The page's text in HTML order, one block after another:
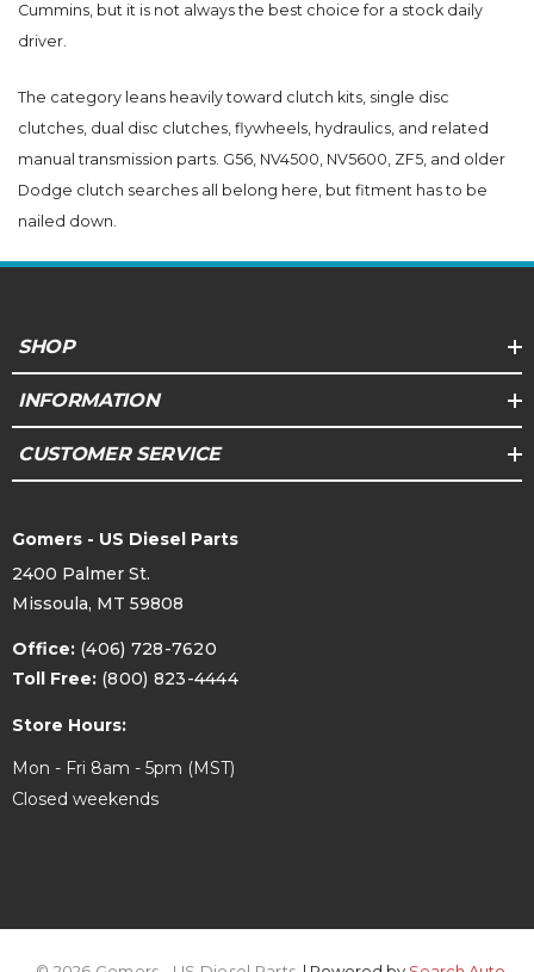
Cummins, but it is not always the best choice for a stock daily
driver.
The category leans heavily toward clutch kits, single disc
clutches, dual disc clutches, flywheels, hydraulics, and related
manual transmission parts. G56, NV4500, NV5600, ZF5, and older
Dodge clutch searches all belong here, but fitment has to be
nailed down.
SHOP
INFORMATION
CUSTOMER SERVICE
Gomers - US Diesel Parts
2400 Palmer St.
Missoula, MT 59808
Office: (406) 728-7620
Toll Free: (800) 823-4444
Store Hours:
Mon - Fri 8am - 5pm (MST)
Closed weekends